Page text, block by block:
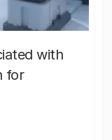
with
for